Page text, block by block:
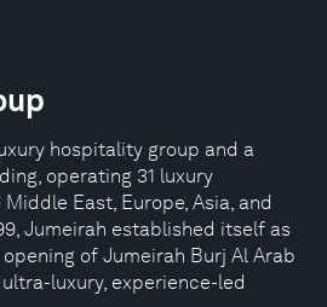
hospitality group and a
operating 31 luxury
East, Europe, Asia, and
Jumeirah established itself as
of Jumeirah Burj Al Arab
luxury, experience-led